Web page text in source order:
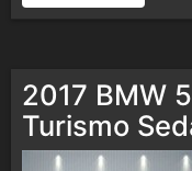
2017 BMW
Turismo